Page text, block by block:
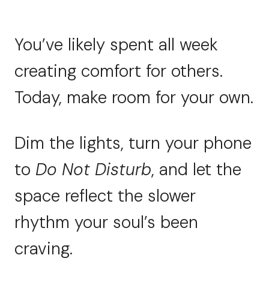
You’ve likely spent all week
creating comfort for others.
Today, make room for your own.
Dim the lights, turn your phone
to Do Not Disturb, and let the
space reflect the slower
rhythm your soul’s been
craving.